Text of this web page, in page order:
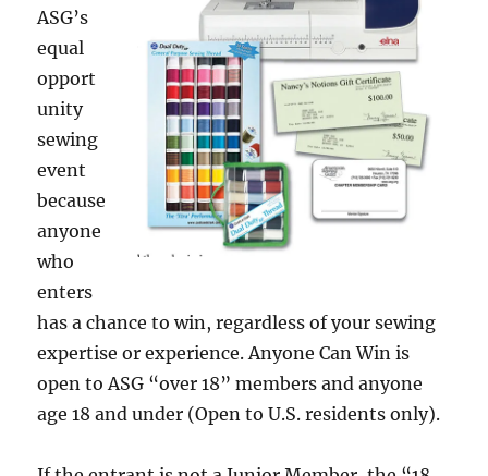
ASG’s
equal
opport
unity
sewing
event
because
anyone
who
enters
has a chance to win, regardless of your sewing
expertise or experience. Anyone Can Win is
open to ASG “over 18” members and anyone
age 18 and under (Open to U.S. residents only).